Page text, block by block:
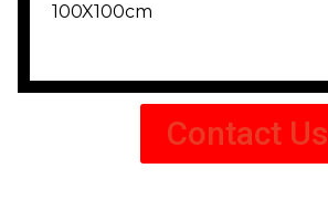
100X100cm
Contact Us